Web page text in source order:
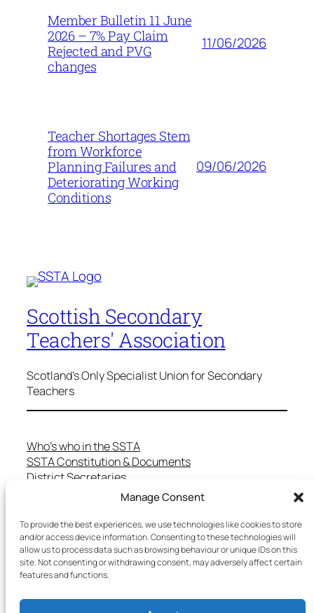
Manage Consent
To provide the best experiences, we use technologies like cookies to store
and/or access device information. Consenting to these technologies will
allow us to process data such as browsing behaviour or unique IDs on this
site. Not consenting or withdrawing consent, may adversely affect certain
features and functions.
Member Bulletin 11 June
2026 – 7% Pay Claim
Rejected and PVG
changes
11/06/2026
Teacher Shortages Stem
from Workforce
Planning Failures and
Deteriorating Working
Conditions
09/06/2026
Scottish Secondary
Teachers' Association
Scotland's Only Specialist Union for Secondary
Teachers
Who’s who in the SSTA
SSTA Constitution & Documents
District Secretaries
Specialist Committees
Teaching in Scotland
School Representatives
Health and Safety
Salary Scales
Useful Contacts